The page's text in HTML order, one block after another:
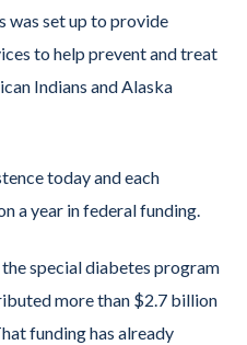
was set up to provide
to help prevent and treat
Indians and Alaska
today and each
a year in federal funding.
special diabetes program
more than $2.7 billion
funding has already